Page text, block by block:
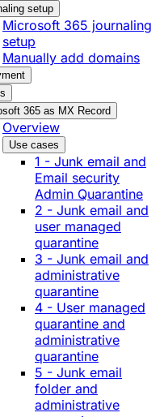
setup
Microsoft 365 journaling
setup
Manually add domains
365 as MX Record
Overview
Use cases
1 - Junk email and
Email security
Admin Quarantine
2 - Junk email and
user managed
quarantine
3 - Junk email and
administrative
quarantine
4 - User managed
quarantine and
administrative
quarantine
5 - Junk email
folder and
administrative